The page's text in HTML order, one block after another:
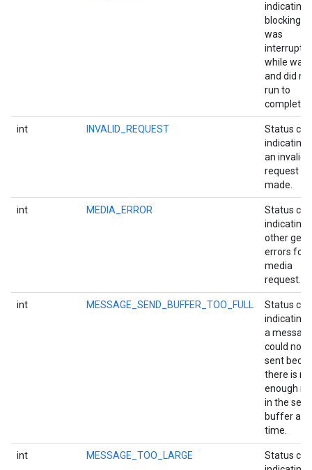
indicating
blocking
was
while
and did
run to
int INVALID_REQUEST
Status
indicating
an invalid
request
made.
int MEDIA_ERROR
Status
indicating
other
errors for
media
request.
int MESSAGE_SEND_BUFFER_TOO_FULL
Status
indicating
a
could not
sent
there is
enough
in the send
buffer at
time.
int MESSAGE_TOO_LARGE
Status